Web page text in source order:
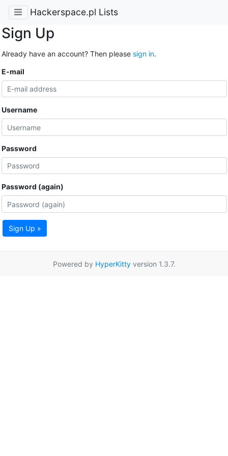
Hackerspace.pl Lists
Sign Up
Already have an account? Then please sign in.
E-mail
Username
Password
Password (again)
Sign Up »
Powered by HyperKittyversion 1.3.7.